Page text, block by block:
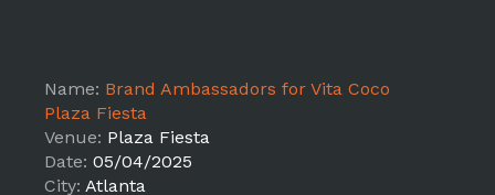
Name: Brand Ambassadors for Vita Coco
Plaza Fiesta
Venue: Plaza Fiesta
Date: 05/04/2025
City: Atlanta